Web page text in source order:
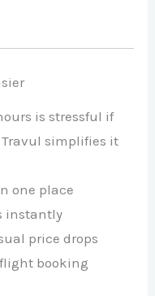
is stressful if
Travul simplifies it
one place
instantly
price drops
booking